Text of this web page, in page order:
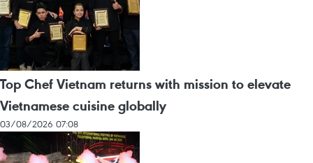
Top Chef Vietnam returns with mission to elevate
Vietnamese cuisine globally
03/08/2026 07:08